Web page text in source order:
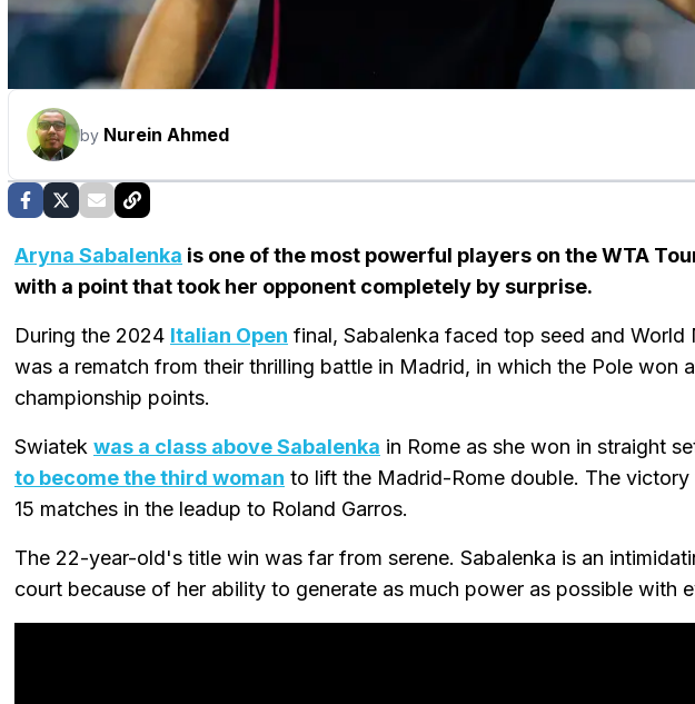
by Nurein Ahmed
Aryna Sabalenka is one of the most powerful players on the WTA
with a point that took her opponent completely by surprise.
During the 2024 Italian Open final, Sabalenka faced top seed and World
was a rematch from their thrilling battle in Madrid, in which the Pole won
championship points.
Swiatek was a class above Sabalenka in Rome as she won in straight
to become the third woman to lift the Madrid-Rome double. The victory
15 matches in the leadup to Roland Garros.
The 22-year-old's title win was far from serene. Sabalenka is an
court because of her ability to generate as much power as possible with